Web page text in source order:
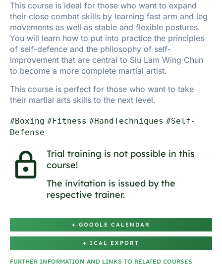
This course is ideal for those who want to expand
their close combat skills by learning fast arm and leg
movements as well as stable and flexible postures.
You will learn how to put into practice the principles
of self-defence and the philosophy of self-
improvement that are central to Siu Lam Wing Chun
to become a more complete martial artist.
This course is perfect for those who want to take
their martial arts skills to the next level.
#Boxing #Fitness #HandTechniques #Self-
Defense
Trial training is not possible in this
course!
The invitation is issued by the
respective trainer.
+ GOOGLE CALENDAR
+ ICAL EXPORT
FURTHER INFORMATION AND LINKS TO RELATED COURSES